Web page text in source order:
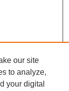
our site
to analyze,
your digital